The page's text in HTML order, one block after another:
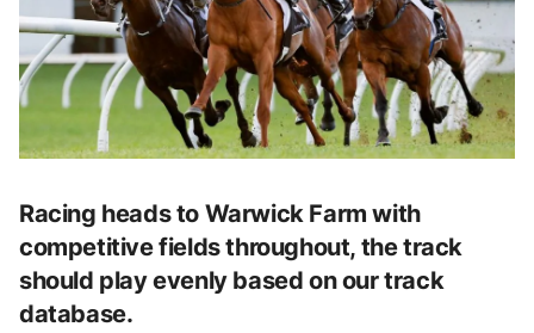
Racing heads to Warwick Farm with
competitive fields throughout, the track
should play evenly based on our track
database.